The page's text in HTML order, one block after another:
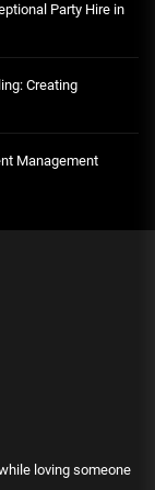
Party Hire in
Creating
Management
loving someone